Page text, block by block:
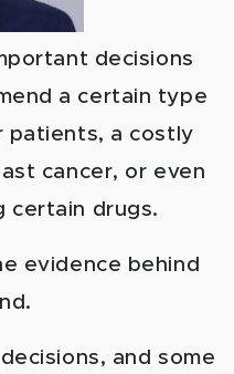
decisions
a certain type
patients, a costly
cancer, or even
certain drugs.
evidence behind
and some